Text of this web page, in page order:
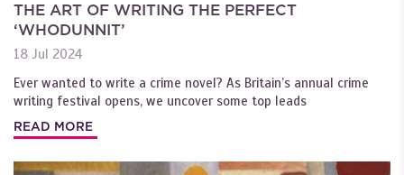
THE ART OF WRITING THE PERFECT
‘WHODUNNIT’
18 Jul 2024
Ever wanted to write a crime novel? As Britain’s annual crime
writing festival opens, we uncover some top leads
READ MORE